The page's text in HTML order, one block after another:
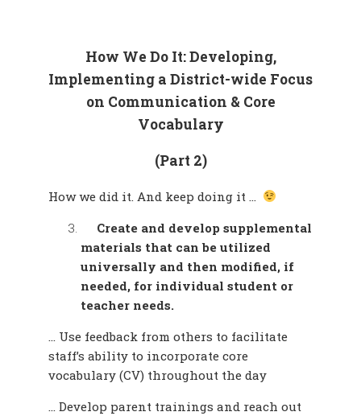
How We Do It: Developing,
Implementing a District-wide Focus
on Communication & Core
Vocabulary
(Part 2)
How we did it. And keep doing it …
Create and develop supplemental
materials that can be utilized
universally and then modified, if
needed, for individual student or
teacher needs.
… Use feedback from others to facilitate
staff’s ability to incorporate core
vocabulary (CV) throughout the day
… Develop parent trainings and reach out